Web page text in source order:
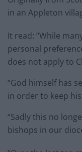
in an Appleton
It read: “While
personal
does not apply to
“God himself has
in order to keep
“Sadly this no
bishops in our